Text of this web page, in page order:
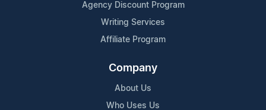
Agency Discount Program
Writing Services
Affiliate Program
Company
About Us
Who Uses Us